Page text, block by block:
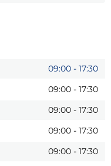
09:00 - 17:30
09:00 - 17:30
09:00 - 17:30
09:00 - 17:30
09:00 - 17:30